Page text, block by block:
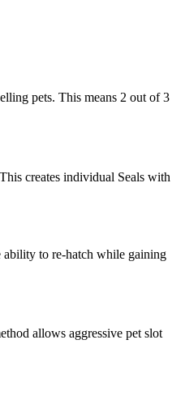
pets. This means 2 out of 3
creates individual Seals with
ability to re-hatch while gaining
allows aggressive pet slot